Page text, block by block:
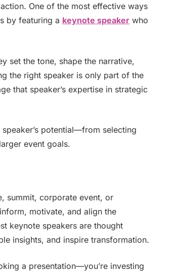
One of the most effective ways
by featuring a keynote speakerwho
set the tone, shape the narrative,
the right speaker is only part of the
that speaker’s expertise in strategic
potential—from selecting
event goals.
summit, corporate event, or
motivate, and align the
keynote speakers are thought
insights, and inspire transformation.
a presentation—you’re investing